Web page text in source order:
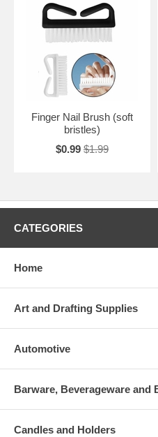
Finger Nail Brush (soft
bristles)
$0.99 $1.99
CATEGORIES
Home
Art and Drafting Supplies
Automotive
Barware, Beverageware and
Candles and Holders